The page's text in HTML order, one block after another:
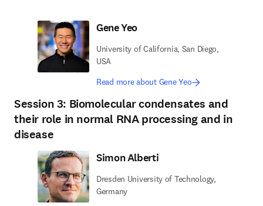
Gene Yeo
University of California, San Diego,
USA
Read more about Gene Yeo
Session 3: Biomolecular condensates and
their role in normal RNA processing and in
disease
Simon Alberti
Dresden University of Technology,
Germany